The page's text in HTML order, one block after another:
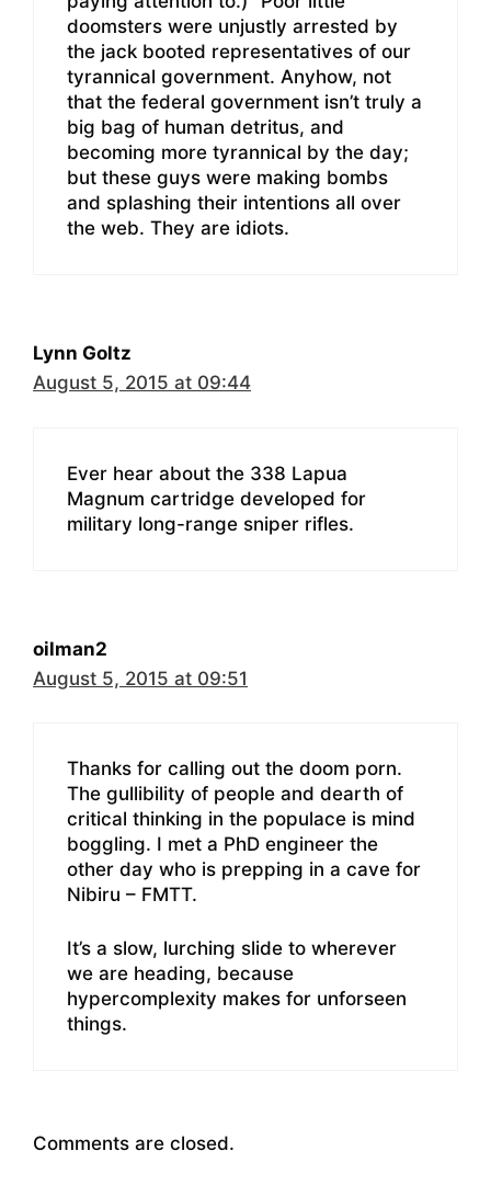
doomsters were unjustly arrested by
the jack booted representatives of our
tyrannical government. Anyhow, not
that the federal government isn’t truly a
big bag of human detritus, and
becoming more tyrannical by the day;
but these guys were making bombs
and splashing their intentions all over
the web. They are idiots.
Lynn Goltz
August 5, 2015 at 09:44
Ever hear about the 338 Lapua
Magnum cartridge developed for
military long-range sniper rifles.
oilman2
August 5, 2015 at 09:51
Thanks for calling out the doom porn.
The gullibility of people and dearth of
critical thinking in the populace is mind
boggling. I met a PhD engineer the
other day who is prepping in a cave for
Nibiru – FMTT.
It’s a slow, lurching slide to wherever
we are heading, because
hypercomplexity makes for unforseen
things.
Comments are closed.